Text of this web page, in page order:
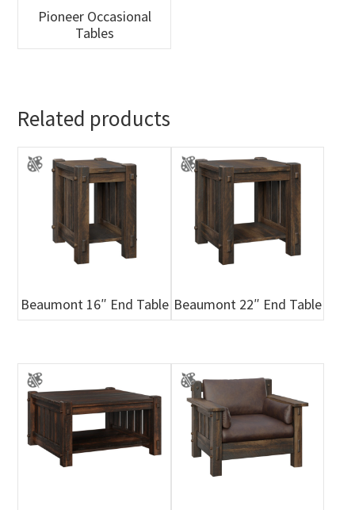
Pioneer Occasional
Tables
Related products
Beaumont 16″ End Table Beaumont 22″ End Table